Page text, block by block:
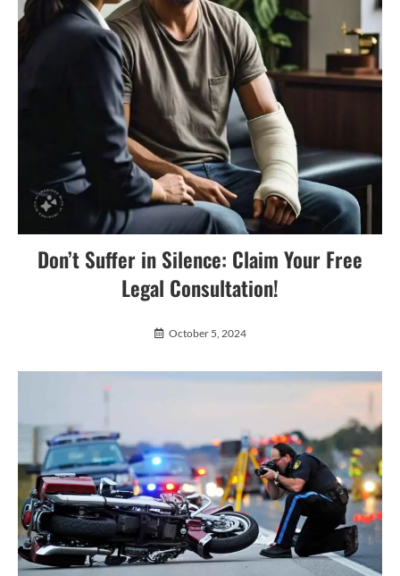
Don’t Suffer in Silence: Claim Your Free
Legal Consultation!
October 5, 2024